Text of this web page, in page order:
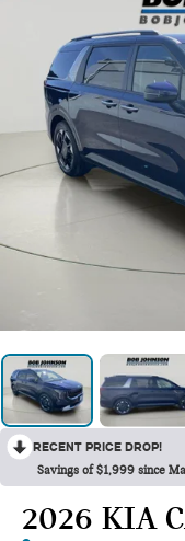
RECENT PRICE DROP!
Savings of $1,999 since
2026 KIA